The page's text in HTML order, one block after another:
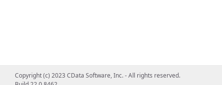
Copyright (c) 2023 CData Software, Inc. - All rights reserved.